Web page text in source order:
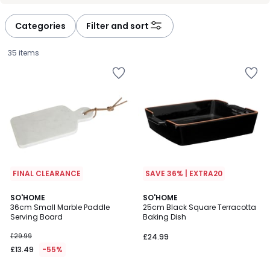
Categories Filter and sort
35 items
FINAL CLEARANCE
SO'HOME
36cm Small Marble Paddle
Serving Board
instead
of
£29.99
£13.49 -55%
SAVE 36% | EXTRA20
SO'HOME
25cm Black Square Terracotta
Baking Dish
£24.99
5
/
5